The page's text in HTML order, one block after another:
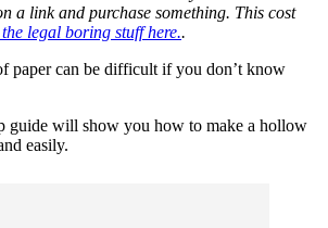
a link and purchase something. This cost
legal boring stuff here..
paper can be difficult if you don’t know
guide will show you how to make a hollow
easily.